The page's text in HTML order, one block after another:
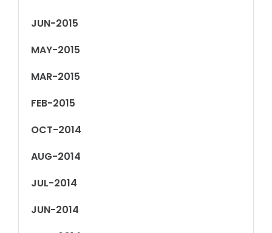
JUN-2015
MAY-2015
MAR-2015
FEB-2015
OCT-2014
AUG-2014
JUL-2014
JUN-2014